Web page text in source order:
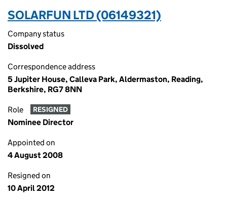
SOLARFUN LTD (06149321)
Company status
Dissolved
Correspondence address
5 Jupiter House, Calleva Park, Aldermaston, Reading,
Berkshire, RG7 8NN
Role RESIGNED
Nominee Director
Appointed on
4 August 2008
Resigned on
10 April 2012